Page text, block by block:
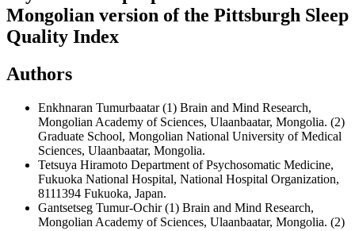
Mongolian version of the Pittsburgh Sleep
Quality Index
Authors
Enkhnaran Tumurbaatar(1) Brain and Mind Research,
Mongolian Academy of Sciences, Ulaanbaatar, Mongolia. (2)
Graduate School, Mongolian National University of Medical
Sciences, Ulaanbaatar, Mongolia.
Tetsuya Hiramoto Department of Psychosomatic Medicine,
Fukuoka National Hospital, National Hospital Organization,
8111394 Fukuoka, Japan.
Gantsetseg Tumur-Ochir(1) Brain and Mind Research,
Mongolian Academy of Sciences, Ulaanbaatar, Mongolia. (2)